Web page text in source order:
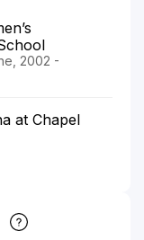
2002 -
at Chapel